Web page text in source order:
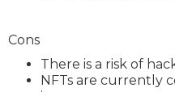
Cons
There is a risk of
NFTs are currently